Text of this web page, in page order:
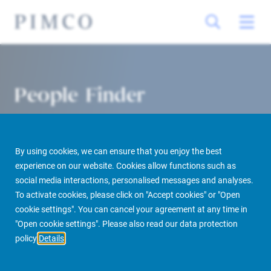
By using cookies, we can ensure that you enjoy the best
experience on our website. Cookies allow functions such as
social media interactions, personalised messages and analyses.
To activate cookies, please click on "Accept cookies" or "Open
cookie settings". You can cancel your agreement at any time in
"Open cookie settings". Please also read our data protection
policy Details
People Finder
PIMCO Prime Real Estate About us More People Finder